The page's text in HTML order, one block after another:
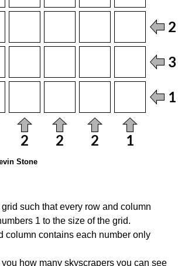
Stone
such that every row and column
1 to the size of the grid.
column contains each number only
how many skyscrapers you can see